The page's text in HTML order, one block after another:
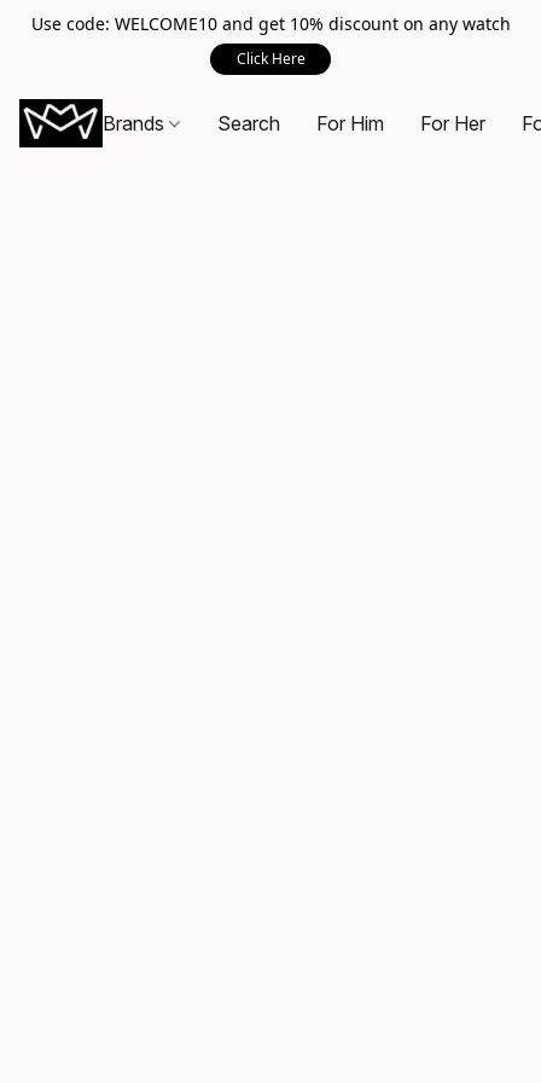
Use code: WELCOME10 and get 10% discount on any watch
Click Here
Brands Search For Him For Her